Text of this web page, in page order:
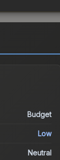
Budget
Low
Neutral